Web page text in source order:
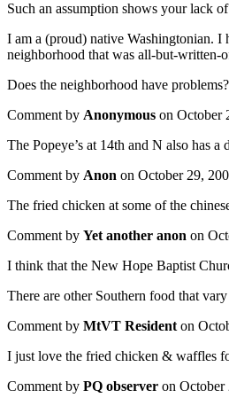
Such an assumption shows your lack
I am a (proud) native Washingtonian. I
neighborhood that was all-but-written-
Does the neighborhood have
Comment by Anonymous on October
The Popeye’s at 14th and N also has
Comment by Anon on October 29,
The fried chicken at some of the
Comment by Yet another anon on
I think that the New Hope Baptist
There are other Southern food that
Comment by MtVT Resident on
I just love the fried chicken & waffles
Comment by PQ observer on October